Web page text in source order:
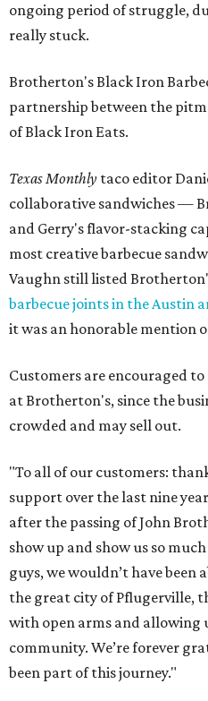
ongoing period of struggle,
really stuck.
Brotherton's Black Iron
partnership between the
of Black Iron Eats.
Texas Monthly taco editor
collaborative sandwiches —
and Gerry's flavor-stacking
most creative barbecue
Vaughn still listed
barbecue joints in the Austin
it was an honorable mention
Customers are encouraged
at Brotherton's, since the
crowded and may sell out.
"To all of our customers:
support over the last nine
after the passing of John
show up and show us so
guys, we wouldn’t have been
the great city of Pflugerville,
with open arms and allowing
community. We’re forever
been part of this journey."